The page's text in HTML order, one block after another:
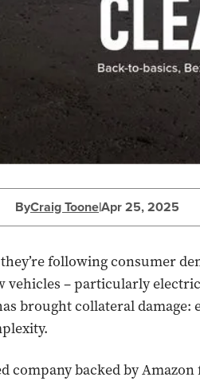
ByCraig Toone|Apr 25, 2025
following consumer
vehicles – particularly
brought collateral damage:
company backed by